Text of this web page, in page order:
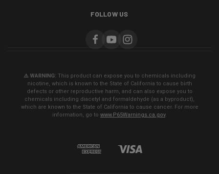
FOLLOW US
⚠️ WARNING: This product can expose you to chemicals including
nicotine, which is known to the State of California to cause birth
defects or other reproductive harm, and can also expose you to
chemicals including diacetyl and formaldehyde (as a byproduct),
which are known to the State of California to cause cancer. For more
information, go to www.P65Warnings.ca.gov.